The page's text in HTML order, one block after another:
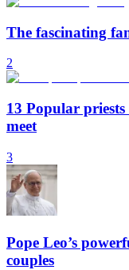
The fascinating
2
13 Popular
meet
3
Pope Leo’s
couples